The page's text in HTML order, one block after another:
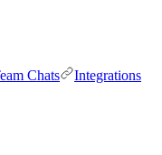
Chats
Integrations